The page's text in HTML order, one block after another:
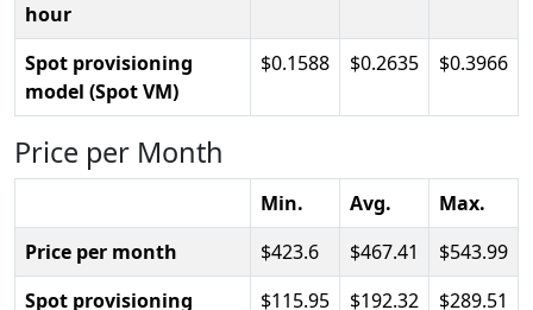
hour
Spot provisioning
model (Spot VM)
0.1588 0.2635 0.3966
Price per Month
Min. Avg.
Max.
Price per month
423.6 467.41
543.99
Spot provisioning
115.95 192.32 289.51